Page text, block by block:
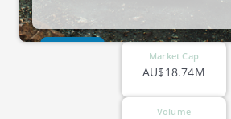
Market Cap
AU$18.74M
Volume